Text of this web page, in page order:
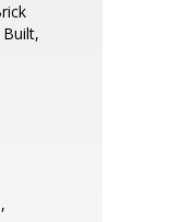
Built,